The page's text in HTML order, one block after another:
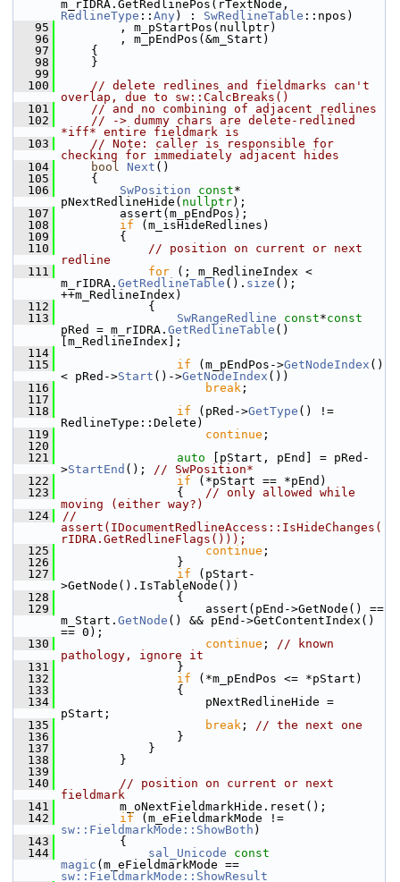
RedlineType :: Any ) : SwRedlineTable ::npos)
   95
        , m_pStartPos(nullptr)
   96
        , m_pEndPos(&m_Start)
   97
    {
   98
    }
   99
  100
// delete redlines and fieldmarks can't
overlap, due to sw::CalcBreaks()
  101
// and no combining of adjacent redlines
  102
// -> dummy chars are delete-redlined
*iff* entire fieldmark is
  103
// Note: caller is responsible for
checking for immediately adjacent hides
  104
bool Next ()
  105
    {
  106
SwPosition const*
pNextRedlineHide( nullptr);
  107
        assert(m_pEndPos);
  108
if (m_isHideRedlines)
  109
        {
  110
// position on current or next
redline
  111
for (; m_RedlineIndex <
m_rIDRA. GetRedlineTable (). size ();
++m_RedlineIndex)
  112
            {
  113
SwRangeRedline const*const
pRed = m_rIDRA. GetRedlineTable ()
[m_RedlineIndex];
  114
  115
if (m_pEndPos->GetNodeIndex ()
< pRed->Start ()->GetNodeIndex ())
  116
break ;
  117
  118
if (pRed->GetType () !=
RedlineType::Delete)
  119
continue ;
  120
  121
auto [pStart, pEnd] = pRed-
>StartEnd (); // SwPosition*
  122
if (*pStart == *pEnd)
  123
                {
// only allowed while
moving (either way?)
  124
//
assert(IDocumentRedlineAccess::IsHideChanges(
rIDRA.GetRedlineFlags()));
  125
continue ;
  126
                }
  127
if (pStart-
>GetNode().IsTableNode())
  128
                {
  129
                    assert(pEnd->GetNode() ==
m_Start. GetNode () && pEnd->GetContentIndex()
== 0);
  130
continue ; // known
pathology, ignore it
  131
                }
  132
if (*m_pEndPos <= *pStart)
  133
                {
  134
                    pNextRedlineHide =
pStart;
  135
break ; // the next one
  136
                }
  137
            }
  138
        }
  139
  140
// position on current or next
fieldmark
  141
        m_oNextFieldmarkHide.reset();
  142
if
sw::FieldmarkMode::ShowBoth )
  143
        {
  144
sal_Unicode
const
magic
sw::FieldmarkMode::ShowResult